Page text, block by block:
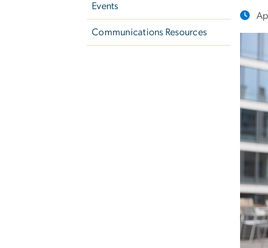
Events
Communications Resources